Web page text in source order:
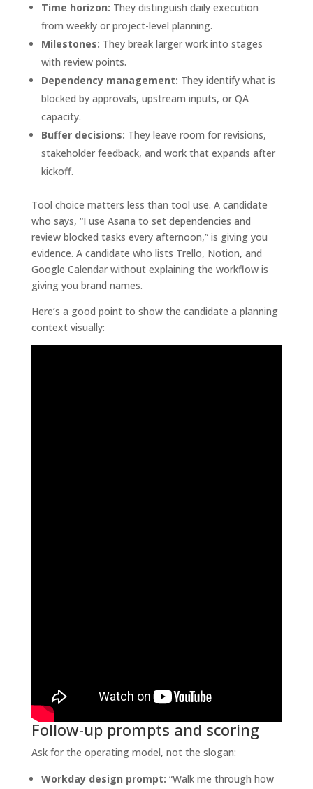
Time horizon: They distinguish daily execution
from weekly or project-level planning.
Milestones: They break larger work into stages
with review points.
Dependency management: They identify what is
blocked by approvals, upstream inputs, or QA
capacity.
Buffer decisions: They leave room for revisions,
stakeholder feedback, and work that expands after
kickoff.
Tool choice matters less than tool use. A candidate
who says, “I use Asana to set dependencies and
review blocked tasks every afternoon,” is giving you
evidence. A candidate who lists Trello, Notion, and
Google Calendar without explaining the workflow is
giving you brand names.
Here’s a good point to show the candidate a planning
context visually:
Follow-up prompts and scoring
Ask for the operating model, not the slogan:
Workday design prompt: “Walk me through how